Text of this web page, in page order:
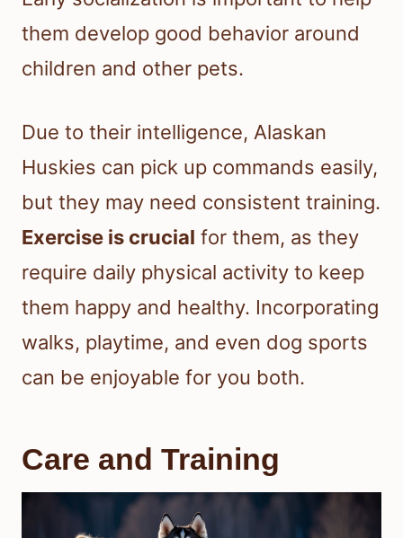
them develop good behavior around
children and other pets.
Due to their intelligence, Alaskan
Huskies can pick up commands easily,
but they may need consistent training.
Exercise is crucial for them, as they
require daily physical activity to keep
them happy and healthy. Incorporating
walks, playtime, and even dog sports
can be enjoyable for you both.
Care and Training